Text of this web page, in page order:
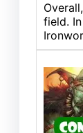
field.